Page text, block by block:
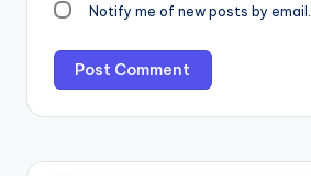
Notify me of new posts by email.